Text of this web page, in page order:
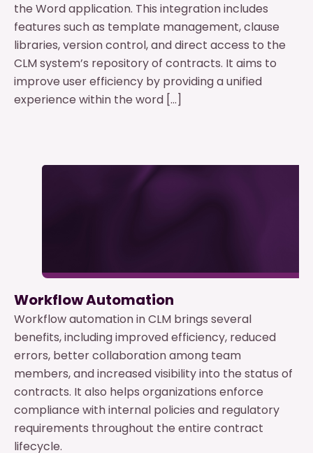
the Word application. This integration includes
features such as template management, clause
libraries, version control, and direct access to the
CLM system’s repository of contracts. It aims to
improve user efficiency by providing a unified
experience within the word […]
Workflow Automation
Workflow automation in CLM brings several
benefits, including improved efficiency, reduced
errors, better collaboration among team
members, and increased visibility into the status of
contracts. It also helps organizations enforce
compliance with internal policies and regulatory
requirements throughout the entire contract
lifecycle.